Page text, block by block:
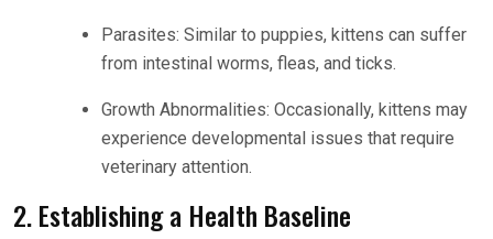
Parasites: Similar to puppies, kittens can suffer
from intestinal worms, fleas, and ticks.
Growth Abnormalities: Occasionally, kittens may
experience developmental issues that require
veterinary attention.
2. Establishing a Health Baseline